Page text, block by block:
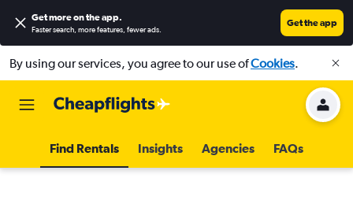
Get more on the app.
Faster search, more features, fewer ads.
Get the app
By using our services, you agree to our use ofCookies.
Find Rentals Insights Agencies FAQs